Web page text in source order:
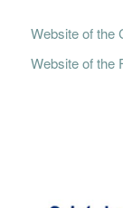
Website of the
Website of the